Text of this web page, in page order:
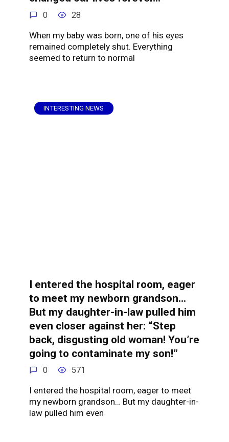
0 28
When my baby was born, one of his eyes
remained completely shut. Everything
seemed to return to normal
INTERESTING NEWS
I entered the hospital room, eager
to meet my newborn grandson…
But my daughter-in-law pulled him
even closer against her: “Step
back, disgusting old woman! You’re
going to contaminate my son!”
0 571
I entered the hospital room, eager to meet
my newborn grandson… But my daughter-in-
law pulled him even